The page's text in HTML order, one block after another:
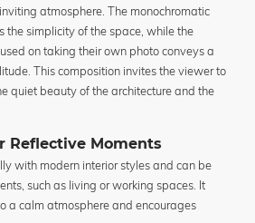
atmosphere. The monochromatic
the simplicity of the space, while the
on taking their own photo conveys a
This composition invites the viewer to
quiet beauty of the architecture and the
Reflective Moments
with modern interior styles and can be
such as living or working spaces. It
a calm atmosphere and encourages